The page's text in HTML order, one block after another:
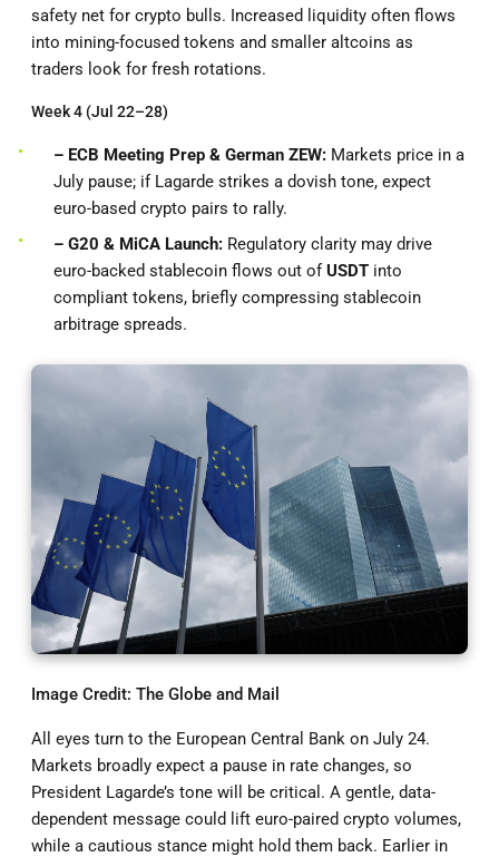
safety net for crypto bulls. Increased liquidity often flows
into mining-focused tokens and smaller altcoins as
traders look for fresh rotations.
Week 4 (Jul 22–28)
– ECB Meeting Prep & German ZEW: Markets price in a
July pause; if Lagarde strikes a dovish tone, expect
euro-based crypto pairs to rally.
– G20 & MiCA Launch: Regulatory clarity may drive
euro-backed stablecoin flows out ofUSDT into
compliant tokens, briefly compressing stablecoin
arbitrage spreads.
Image Credit: The Globe and Mail
All eyes turn to the European Central Bank on July 24.
Markets broadly expect a pause in rate changes, so
President Lagarde’s tone will be critical. A gentle, data-
dependent message could lift euro-paired crypto volumes,
while a cautious stance might hold them back. Earlier in